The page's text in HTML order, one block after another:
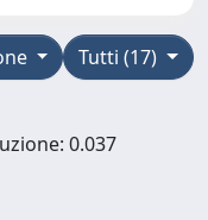
Tutti (17)
0.037